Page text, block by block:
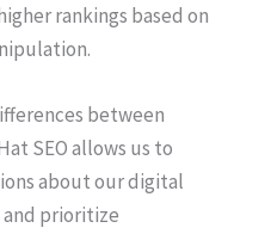
rankings based on
between
SEO allows us to
about our digital
prioritize